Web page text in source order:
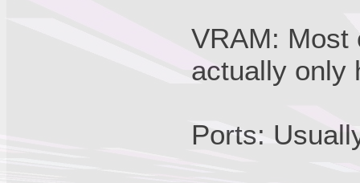
VRAM: Most
actually only
Ports: